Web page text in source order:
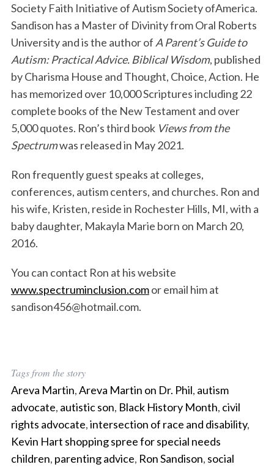
Society Faith Initiative of Autism Society ofAmerica.
Sandison has a Master of Divinity from Oral Roberts
University and is the author of A Parent’s Guide to
Autism: Practical Advice. Biblical Wisdom, published
by Charisma House and Thought, Choice, Action. He
has memorized over 10,000 Scriptures including 22
complete books of the New Testament and over
5,000 quotes. Ron’s third book Views from the
Spectrumwas released in May 2021.
Ron frequently guest speaks at colleges,
conferences, autism centers, and churches. Ron and
his wife, Kristen, reside in Rochester Hills, MI, with a
baby daughter, Makayla Marie born on March 20,
2016.
You can contact Ron at his website
www.spectruminclusion.comor email him at
sandison456@hotmail.com.
Tags from the story
Areva Martin,Areva Martin on Dr. Phil, autism
advocate, autistic son, Black History Month, civil
rights advocate,intersection of race and disability,
Kevin Hart shopping spree for special needs
children, parenting advice, Ron Sandison, social